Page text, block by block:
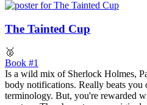
The Tainted Cup
🥈
Book #1
Is a wild mix of Sherlock Holmes,
body notifications. Really beats you
terminology. But, you're rewarded